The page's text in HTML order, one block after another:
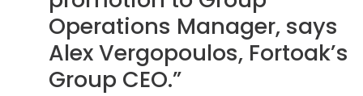
Operations Manager, says
Alex Vergopoulos, Fortoak’s
Group CEO.